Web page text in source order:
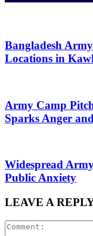
Bangladesh
Locations in
Army Camp
Sparks Anger
Widespread
Public Anxiety
LEAVE A